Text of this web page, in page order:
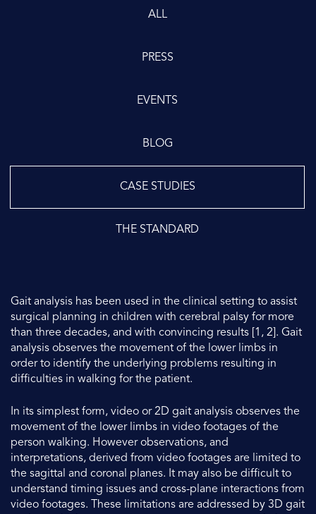
ALL
PRESS
EVENTS
BLOG
CASE STUDIES
THE STANDARD
Gait analysis has been used in the clinical setting to assist
surgical planning in children with cerebral palsy for more
than three decades, and with convincing results [1, 2]. Gait
analysis observes the movement of the lower limbs in
order to identify the underlying problems resulting in
difficulties in walking for the patient.
In its simplest form, video or 2D gait analysis observes the
movement of the lower limbs in video footages of the
person walking. However observations, and
interpretations, derived from video footages are limited to
the sagittal and coronal planes. It may also be difficult to
understand timing issues and cross-plane interactions from
video footages. These limitations are addressed by 3D gait